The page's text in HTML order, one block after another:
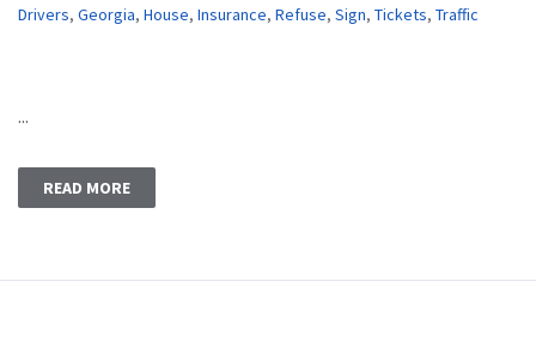
Drivers, Georgia, House, Insurance, Refuse, Sign, Tickets, Traffic
...
READ MORE